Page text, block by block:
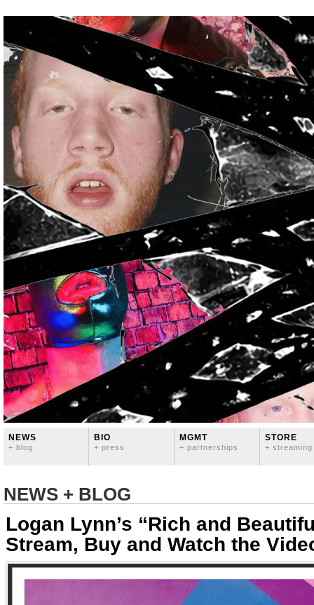
NEWS
+ blog
BIO
+ press
MGMT
+ partnerships
STORE
+ streaming
NEWS + BLOG
Logan Lynn’s “Rich and
Stream, Buy and Watch the